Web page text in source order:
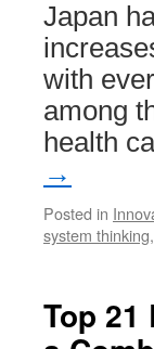
Japan
with
among
health
→
Posted in
system thinking,
Top